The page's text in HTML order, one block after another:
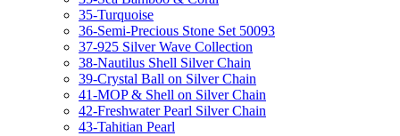
35-Turquoise
36-Semi-Precious Stone Set 50093
37-925 Silver Wave Collection
38-Nautilus Shell Silver Chain
39-Crystal Ball on Silver Chain
41-MOP & Shell on Silver Chain
42-Freshwater Pearl Silver Chain
43-Tahitian Pearl